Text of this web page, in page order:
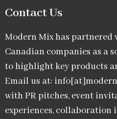
Contact Us
Modern Mix has partnered
Canadian companies as a
to highlight key products
Email us at:
with PR pitches, event
experiences, collaboration